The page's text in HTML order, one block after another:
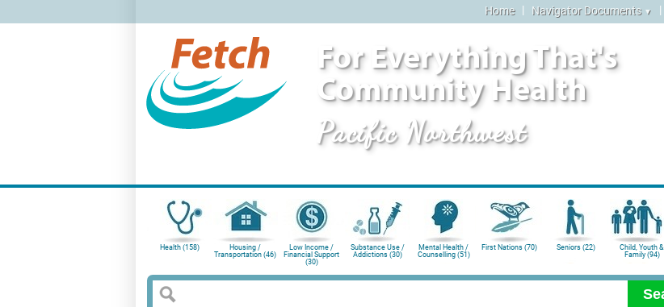
Home | Navigator Documents ▼ |
For Everything That's
Community Health
Pacific Northwest
Health (158)
Housing /
Transportation (46)
Low Income /
Financial Support
(30)
Substance Use /
Addictions (30)
Mental Health /
Counselling (51)
First Nations (70) Seniors (22)
Child, Youth &
Family (94)